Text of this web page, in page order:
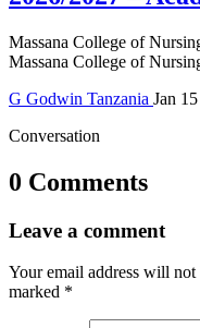
Massana College of
Massana College of
G Godwin Tanzania Jan 15
Conversation
0 Comments
Leave a comment
Your email address will not
marked *